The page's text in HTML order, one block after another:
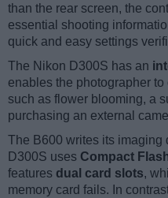
than the rear screen, the
essential shooting
quick and easy settings
The Nikon D300S has an
enables the photographer
such as flower blooming, a
purchasing an external
The B600 writes its imaging
D300S uses Compact
features dual card slots,
memory card fails. In